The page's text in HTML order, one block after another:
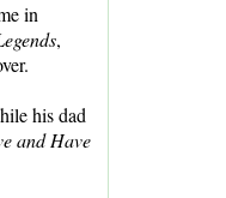
in
,
his dad
and Have